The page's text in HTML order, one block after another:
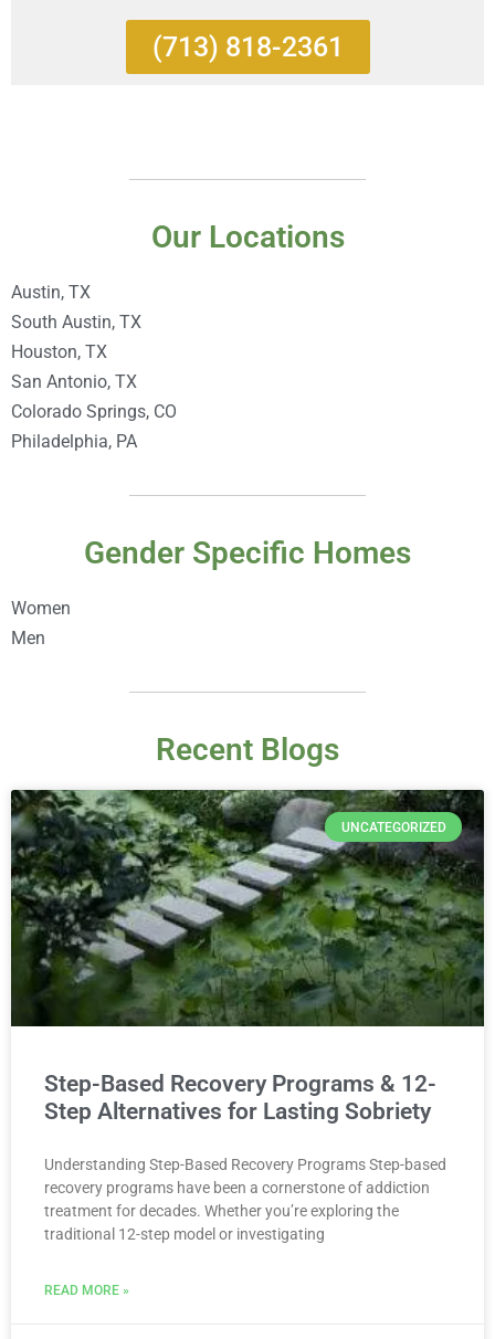
(713) 818-2361
Our Locations
Austin, TX
South Austin, TX
Houston, TX
San Antonio, TX
Colorado Springs, CO
Philadelphia, PA
Gender Specific Homes
Women
Men
Recent Blogs
UNCATEGORIZED
Step-Based Recovery Programs & 12-
Step Alternatives for Lasting Sobriety
Understanding Step-Based Recovery Programs Step-based
recovery programs have been a cornerstone of addiction
treatment for decades. Whether you’re exploring the
traditional 12-step model or investigating
READ MORE »